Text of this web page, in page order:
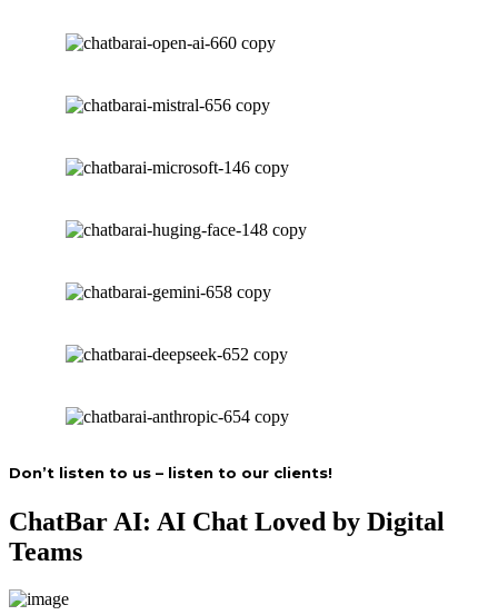
Don’t listen to us – listen to our clients!
ChatBar AI: AI Chat Loved by Digital
Teams